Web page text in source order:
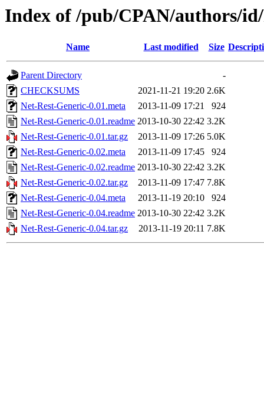
Index of /pub/CPAN/authors/
Name Last modified Size
Parent Directory
-
CHECKSUMS
2021-11-21 19:20 2.6K
Net-Rest-Generic-0.01.meta
2013-11-09 17:21
924
Net-Rest-Generic-0.01.readme 2013-10-30 22:42 3.2K
Net-Rest-Generic-0.01.tar.gz
2013-11-09 17:26 5.0K
Net-Rest-Generic-0.02.meta
2013-11-09 17:45
924
Net-Rest-Generic-0.02.readme 2013-10-30 22:42 3.2K
Net-Rest-Generic-0.02.tar.gz
2013-11-09 17:47 7.8K
Net-Rest-Generic-0.04.meta
2013-11-19 20:10
924
Net-Rest-Generic-0.04.readme 2013-10-30 22:42 3.2K
Net-Rest-Generic-0.04.tar.gz
2013-11-19 20:11 7.8K